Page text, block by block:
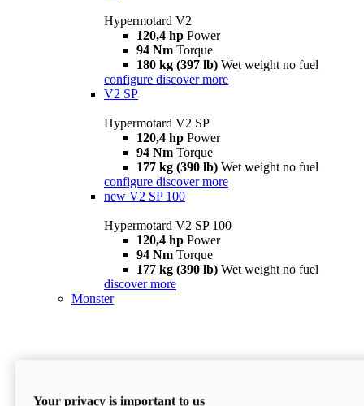
Hypermotard V2
120,4 hp Power
94 Nm Torque
180 kg (397 lb) Wet weight no fuel
configure discover more
V2 SP
Hypermotard V2 SP
120,4 hp Power
94 Nm Torque
177 kg (390 lb) Wet weight no fuel
configure discover more
new V2 SP 100
Hypermotard V2 SP 100
120,4 hp Power
94 Nm Torque
177 kg (390 lb) Wet weight no fuel
discover more
Monster
Your privacy is important to us